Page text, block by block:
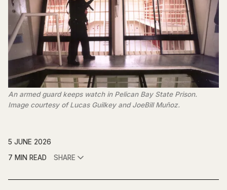
An armed guard keeps watch in Pelican Bay State Prison.
Image courtesy of Lucas Guilkey and JoeBill Muñoz.
5 JUNE 2026
7 MIN READ
SHARE